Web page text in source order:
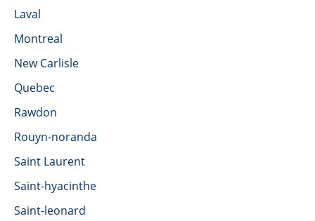
Laval
Montreal
New Carlisle
Quebec
Rawdon
Rouyn-noranda
Saint Laurent
Saint-hyacinthe
Saint-leonard